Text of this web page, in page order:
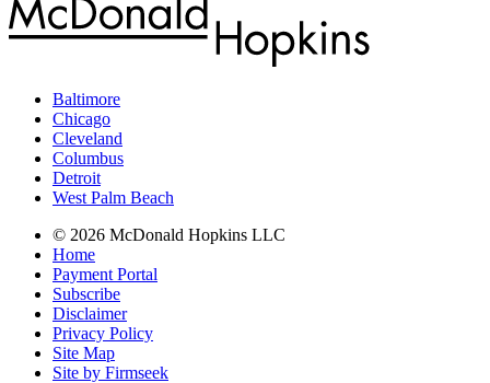
Baltimore
Chicago
Cleveland
Columbus
Detroit
West Palm Beach
© 2026 McDonald Hopkins LLC
Home
Payment Portal
Subscribe
Disclaimer
Privacy Policy
Site Map
Site by Firmseek